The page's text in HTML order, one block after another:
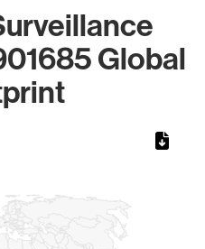
Global